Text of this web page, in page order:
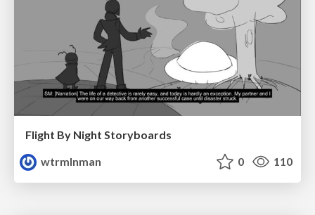
Flight By Night Storyboards
wtrmlnman
0 110